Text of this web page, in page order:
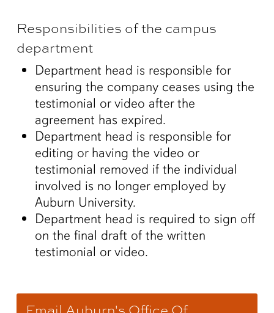
Responsibilities of the campus
department
Department head is responsible for
ensuring the company ceases using the
testimonial or video after the
agreement has expired.
Department head is responsible for
editing or having the video or
testimonial removed if the individual
involved is no longer employed by
Auburn University.
Department head is required to sign off
on the final draft of the written
testimonial or video.